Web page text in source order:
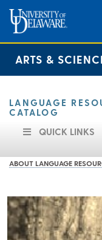
ARTS &
LANGUAGE
CATALOG
QUICK LINKS
ABOUT LANGUAGE